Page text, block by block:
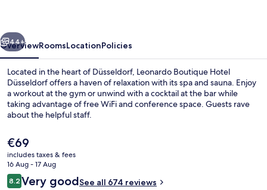
Next
44+
OverviewRoomsLocationPolicies
Located in the heart of Düsseldorf, Leonardo Boutique Hotel
Düsseldorf offers a haven of relaxation with its spa and sauna. Enjoy
a workout at the gym or unwind with a cocktail at the bar while
taking advantage of free WiFi and conference space. Guests rave
about the helpful staff.
The
current
price
is
€69
€69
includes taxes & fees
16 Aug - 17 Aug
Reviews
8.28.2 out of 10
Very goodSee all 674 reviews